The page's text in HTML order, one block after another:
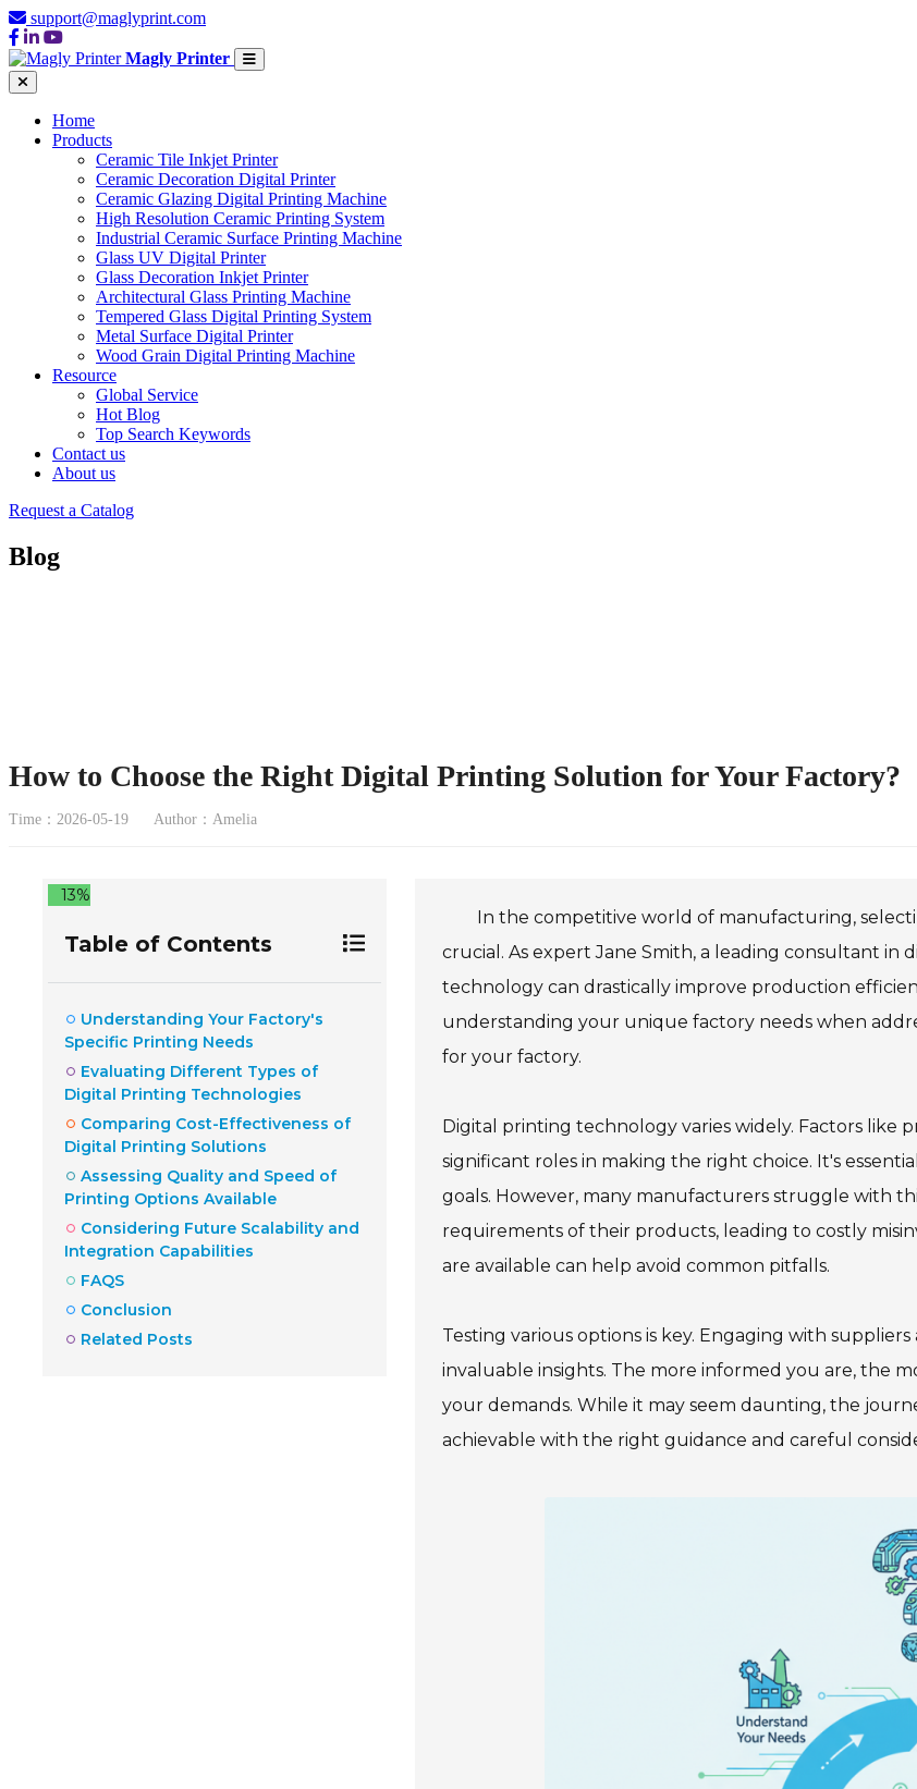
support@maglyprint.com
Magly Printer
Home
Products
Ceramic Tile Inkjet Printer
Ceramic Decoration Digital Printer
Ceramic Glazing Digital Printing Machine
High Resolution Ceramic Printing System
Industrial Ceramic Surface Printing Machine
Glass UV Digital Printer
Glass Decoration Inkjet Printer
Architectural Glass Printing Machine
Tempered Glass Digital Printing System
Metal Surface Digital Printer
Wood Grain Digital Printing Machine
Resource
Global Service
Hot Blog
Top Search Keywords
Contact us
About us
Request a Catalog
Blog
How to Choose the Right Digital Printing Solution for Your Factory?
Time：2026-05-19 Author：Amelia
13%
Table of Contents
Understanding Your Factory's
Specific Printing Needs
Evaluating Different Types of
Digital Printing Technologies
Comparing Cost-Effectiveness of
Digital Printing Solutions
Assessing Quality and Speed of
Printing Options Available
Considering Future Scalability and
Integration Capabilities
FAQS
Conclusion
Related Posts
In the competitive world of manufacturing,
crucial. As expert Jane Smith, a leading consultant in
technology can drastically improve production
understanding your unique factory needs when
for your factory.
Digital printing technology varies widely. Factors like
significant roles in making the right choice. It's
goals. However, many manufacturers struggle with
requirements of their products, leading to costly
are available can help avoid common pitfalls.
Testing various options is key. Engaging with
invaluable insights. The more informed you are, the
your demands. While it may seem daunting, the
achievable with the right guidance and careful